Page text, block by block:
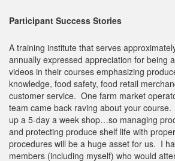
Participant Success Stories
A training institute that serves
annually expressed appreciation for being
videos in their courses emphasizing
knowledge, food safety, food retail
customer service. One farm market
team came back raving about your
up a 5-day a week shop…so managing
and protecting produce shelf life with
procedures will be a huge asset for us. I
members (including myself) who would